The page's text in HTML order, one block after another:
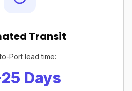
Transit
Port lead time:
Days